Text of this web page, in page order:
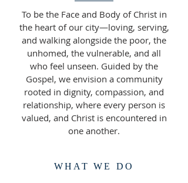
To be the Face and Body of Christ in
the heart of our city—loving, serving,
and walking alongside the poor, the
unhomed, the vulnerable, and all
who feel unseen. Guided by the
Gospel, we envision a community
rooted in dignity, compassion, and
relationship, where every person is
valued, and Christ is encountered in
one another.
WHAT WE DO